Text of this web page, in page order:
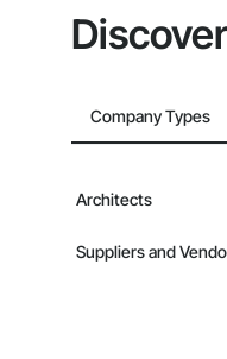
Company Types
Architects
Suppliers and